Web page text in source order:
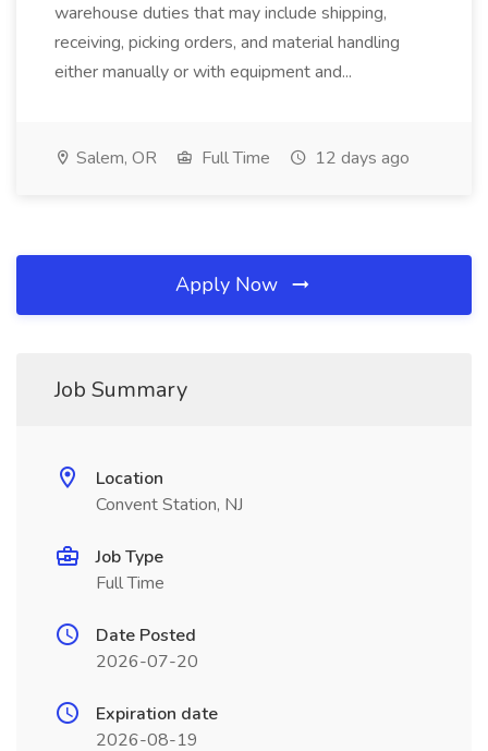
warehouse duties that may include shipping,
receiving, picking orders, and material handling
either manually or with equipment and...
Salem, OR Full Time 12 days ago
Apply Now
Job Summary
Location
Convent Station, NJ
Job Type
Full Time
Date Posted
2026-07-20
Expiration date
2026-08-19